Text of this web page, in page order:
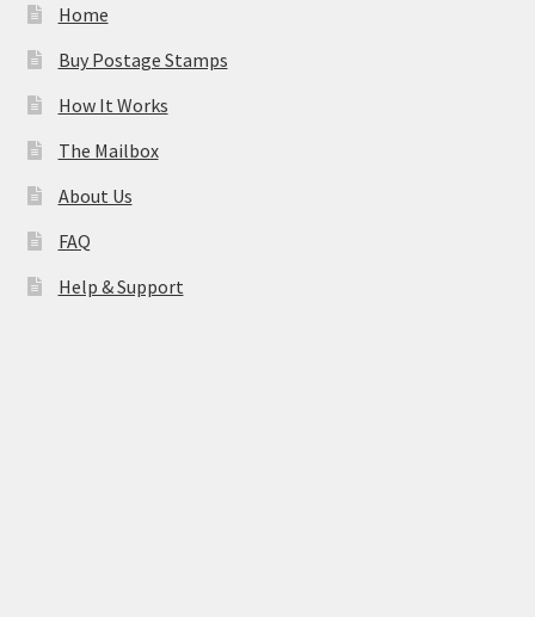
Home
Buy Postage Stamps
How It Works
The Mailbox
About Us
FAQ
Help & Support